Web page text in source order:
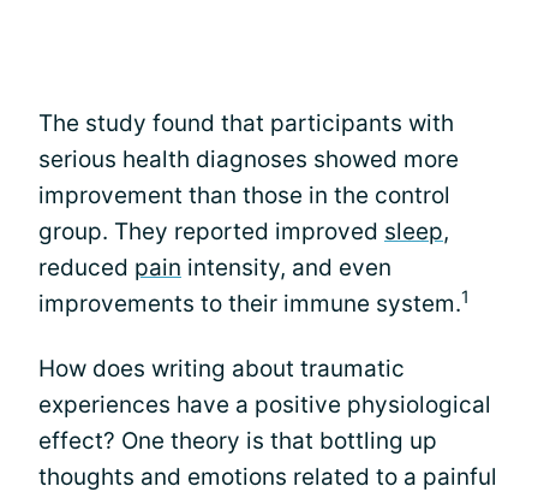
The study found that participants with
serious health diagnoses showed more
improvement than those in the control
group. They reported improved sleep,
reduced pain intensity, and even
improvements to their immune system.1
How does writing about traumatic
experiences have a positive physiological
effect? One theory is that bottling up
thoughts and emotions related to a painful